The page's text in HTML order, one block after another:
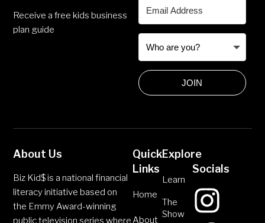
Receive a free kids business
plan guide
JOIN
About Us
Biz Kid$ is a national financial
literacy initiative based on
the Emmy Award-winning
public television series where
Quick
Links
Home
About
Explore
Learn
The
Show
Socials